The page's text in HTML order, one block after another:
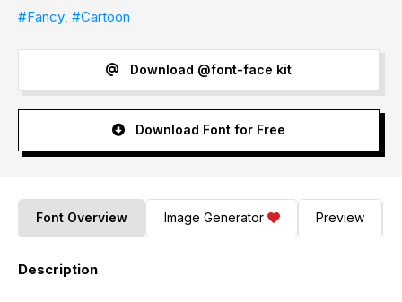
#Fancy, #Cartoon
Download @font-face kit
Download Font for Free
Font Overview Image Generator Preview
Description